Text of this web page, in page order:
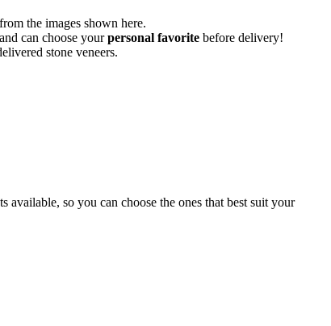
the images shown here.
can choose yourpersonal favorite before delivery!
stone veneers.
available, so you can choose the ones that best suit your